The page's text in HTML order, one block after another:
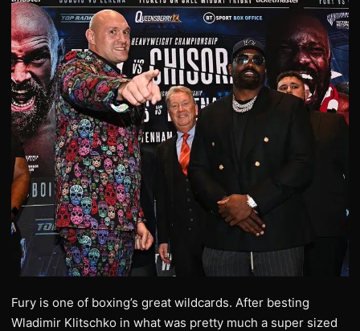
Fury is one of boxing’s great wildcards. After besting
Wladimir Klitschko in what was pretty much a super sized